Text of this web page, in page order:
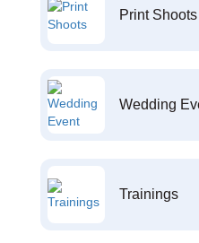
Print Shoots
Wedding
Trainings